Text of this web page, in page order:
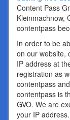
Content Pass
Kleinmachnow,
contentpass
In order to be
on our website,
IP address at
registration as
contentpass
contentpass is
GVO. We are
your IP address.